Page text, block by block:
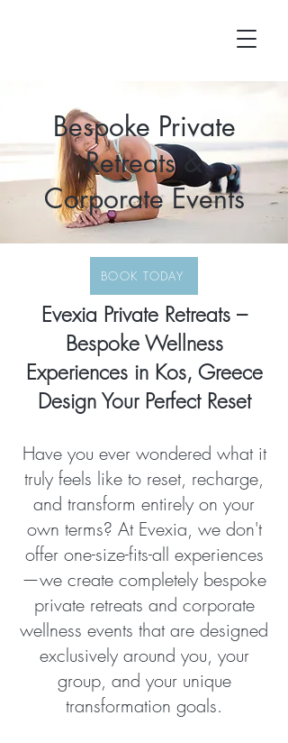
Bespoke Private
Retreats &
Corporate Events
BOOK TODAY
Evexia Private Retreats –
Bespoke Wellness
Experiences in Kos, Greece
Design Your Perfect Reset
Have you ever wondered what it
truly feels like to reset, recharge,
and transform entirely on your
own terms? At Evexia, we don't
offer one-size-fits-all experiences
—we create completely bespoke
private retreats and corporate
wellness events that are designed
exclusively around you, your
group, and your unique
transformation goals.